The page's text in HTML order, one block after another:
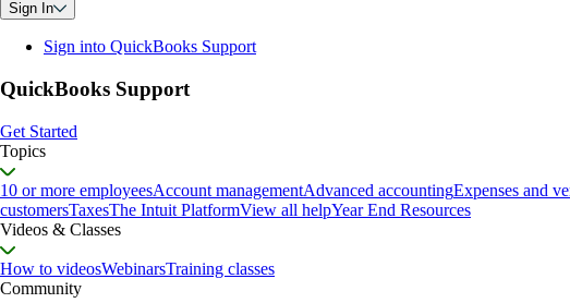
Sign In
Sign into QuickBooks Support
QuickBooks Support
Get Started
Topics
10 or more employeesAccount managementAdvanced accountingExpenses and
customersTaxesThe Intuit PlatformView all helpYear End Resources
Videos & Classes
How to videosWebinarsTraining classes
Community